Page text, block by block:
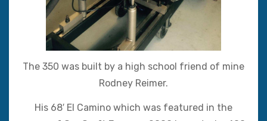
The 350 was built by a high school friend of mine
Rodney Reimer.
His 68′ El Camino which was featured in the